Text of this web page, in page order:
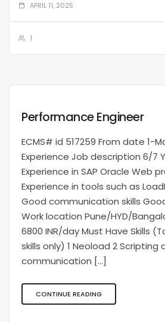
APRIL 11, 2025
1
Performance Engineer
ECMS# id 517259 From date 1-
Experience Job description 6/7
Experience in SAP Oracle Web
Experience in tools such as
Good communication skills
Work location Pune/HYD/
6800 INR/day Must Have Skills
skills only) 1 Neoload 2 Scripting
communication […]
CONTINUE READING